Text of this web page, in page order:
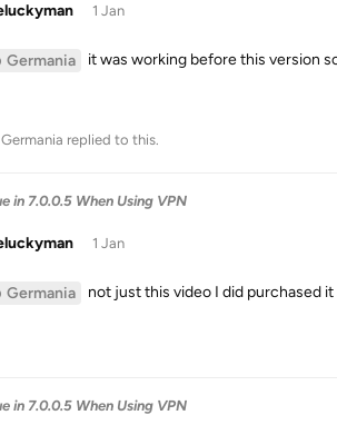
1 Jan
Germania it was working before this version
Germania replied to this.
in 7.0.0.5 When Using VPN
1 Jan
Germania not just this video I did purchased
in 7.0.0.5 When Using VPN